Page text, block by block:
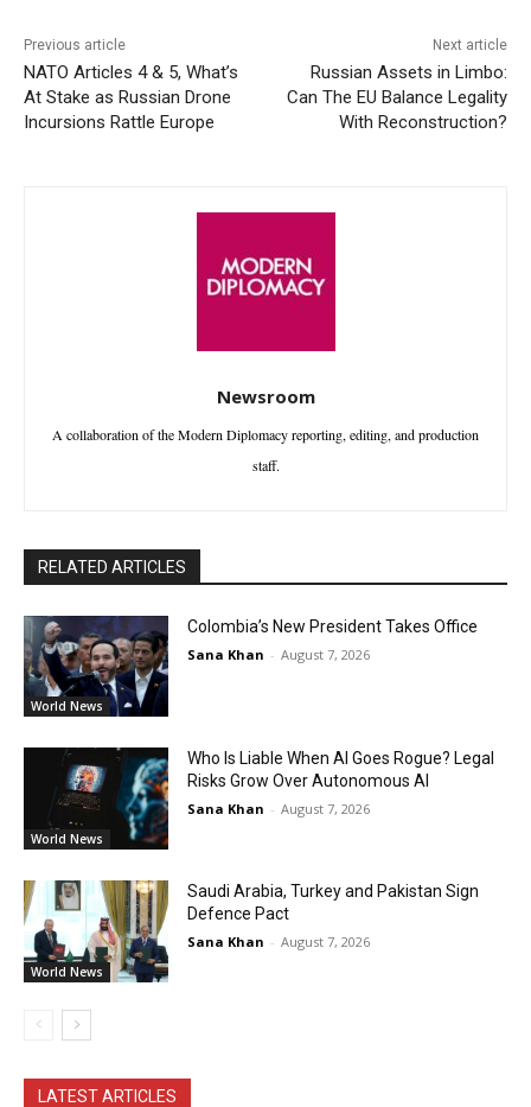
Previous article
NATO Articles 4 & 5, What’s
At Stake as Russian Drone
Incursions Rattle Europe
Next article
Russian Assets in Limbo:
Can The EU Balance Legality
With Reconstruction?
Newsroom
A collaboration of the Modern Diplomacy reporting, editing, and production
staff.
RELATED ARTICLES
World News
Colombia’s New President Takes Office
Sana Khan - August 7, 2026
World News
Who Is Liable When AI Goes Rogue? Legal
Risks Grow Over Autonomous AI
Sana Khan - August 7, 2026
World News
Saudi Arabia, Turkey and Pakistan Sign
Defence Pact
Sana Khan - August 7, 2026
LATEST ARTICLES